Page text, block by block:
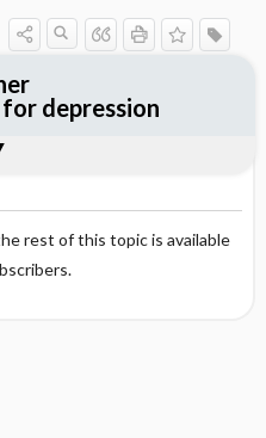
rest of this topic is available
depression